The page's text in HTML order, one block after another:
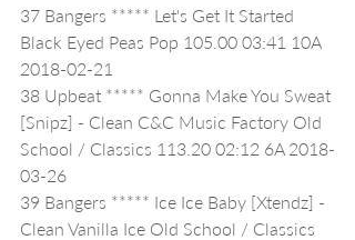
37 Bangers ***** Let's Get It Started
Black Eyed Peas Pop 105.00 03:41 10A
2018-02-21
38 Upbeat ***** Gonna Make You Sweat
[Snipz] - Clean C&C Music Factory Old
School / Classics 113.20 02:12 6A 2018-
03-26
39 Bangers ***** Ice Ice Baby [Xtendz] -
Clean Vanilla Ice Old School / Classics